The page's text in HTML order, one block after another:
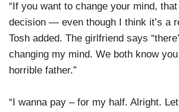
“If you want to change your mind,
decision — even though I think it’s a
Tosh added. The girlfriend says
changing my mind. We both know
horrible father.”
“I wanna pay – for my half. Alright.